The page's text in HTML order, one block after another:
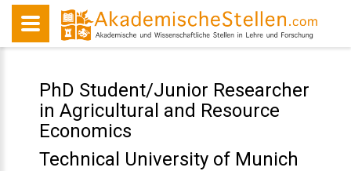
PhD Student/Junior Researcher
in Agricultural and Resource
Economics
Technical University of Munich